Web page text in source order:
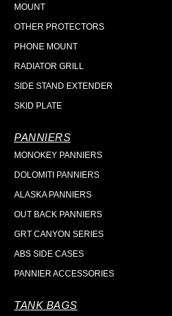
MOUNT
OTHER PROTECTORS
PHONE MOUNT
RADIATOR GRILL
SIDE STAND EXTENDER
SKID PLATE
PANNIERS
MONOKEY PANNIERS
DOLOMITI PANNIERS
ALASKA PANNIERS
OUT BACK PANNIERS
GRT CANYON SERIES
ABS SIDE CASES
PANNIER ACCESSORIES
TANK BAGS